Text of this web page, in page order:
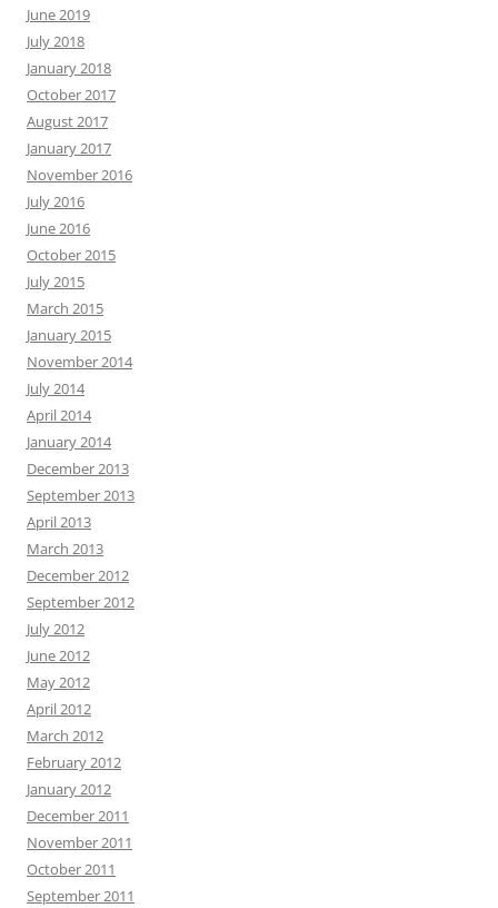
June 2019
July 2018
January 2018
October 2017
August 2017
January 2017
November 2016
July 2016
June 2016
October 2015
July 2015
March 2015
January 2015
November 2014
July 2014
April 2014
January 2014
December 2013
September 2013
April 2013
March 2013
December 2012
September 2012
July 2012
June 2012
May 2012
April 2012
March 2012
February 2012
January 2012
December 2011
November 2011
October 2011
September 2011